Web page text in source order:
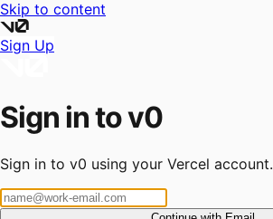
Skip to content
Sign Up
Sign in to v0
Sign in to v0 using your Vercel account.